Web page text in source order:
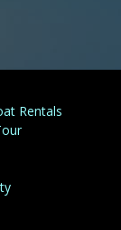
Rentals